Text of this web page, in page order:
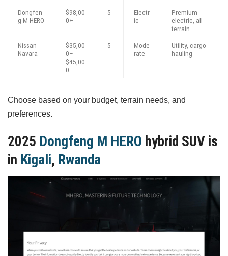
Dongfen
g M HERO
$98,00
0+
5
Electr
ic
Premium
electric, all-
terrain
Nissan
Navara
$35,00
0–
$45,00
0
5
Mode
rate
Utility, cargo
hauling
Choose based on your budget, terrain needs, and
preferences.
2025 Dongfeng M HERO hybrid SUV is
in Kigali, Rwanda